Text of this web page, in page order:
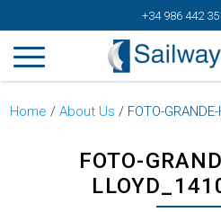
+34 986 442
Home /About Us / FOTO-
FOTO-